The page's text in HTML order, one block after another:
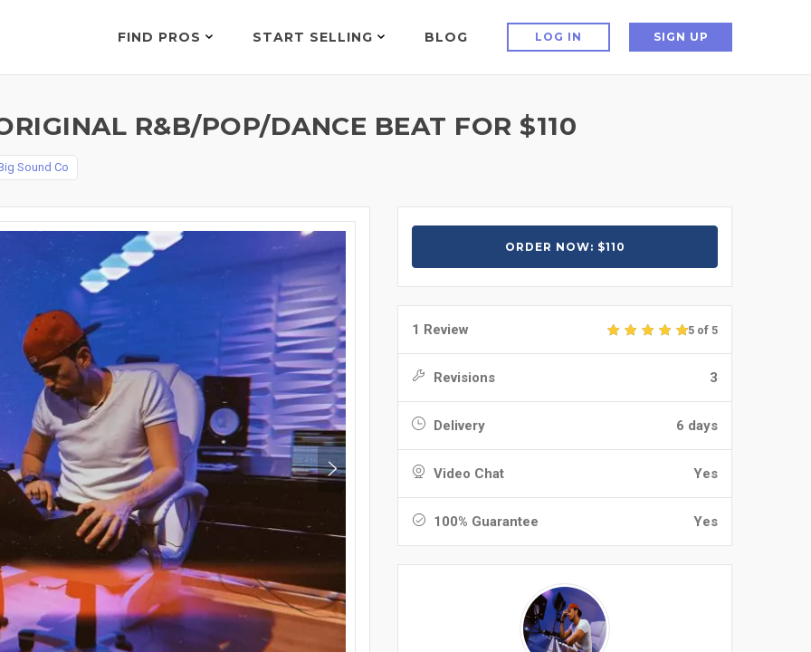
FIND PROS START SELLING BLOG LOG IN SIGN UP
R&B/POP/DANCE BEAT FOR $110
Sound Co
ORDER NOW: $110
1 Review 5 of 5
Revisions 3
Delivery 6 days
Video Chat Yes
100% Guarantee Yes